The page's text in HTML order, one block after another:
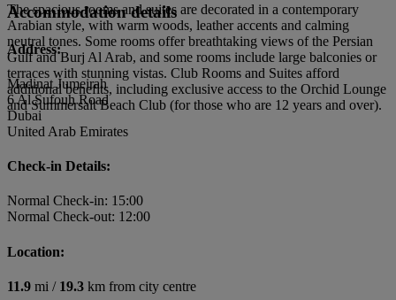
The spacious rooms and suites are decorated in a contemporary
Arabian style, with warm woods, leather accents and calming
neutral tones. Some rooms offer breathtaking views of the Persian
Gulf and Burj Al Arab, and some rooms include large balconies or
terraces with stunning vistas. Club Rooms and Suites afford
additional benefits, including exclusive access to the Orchid Lounge
and Summersalt Beach Club (for those who are 12 years and over).
Accommodation details
Address:
Madinat Jumeirah
6 Al Sufouh Road
Dubai
United Arab Emirates
Check-in Details:
Normal Check-in: 15:00
Normal Check-out: 12:00
Location:
11.9 mi / 19.3 km from city centre